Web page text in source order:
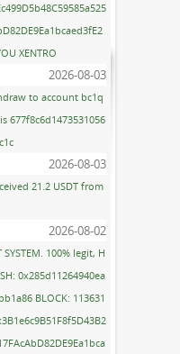
XENTRO
2026-08-03
to account bc1q
677f8c6d1473531056
2026-08-03
21.2 USDT from
2026-08-02
SYSTEM. 100% legit, H
0x285d11264940ea
BLOCK: 113631